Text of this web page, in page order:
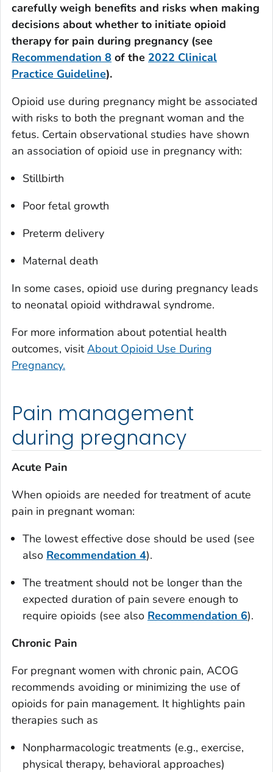
carefully weigh benefits and risks when making
decisions about whether to initiate opioid
therapy for pain during pregnancy (see
Recommendation 8 of the 2022 Clinical
Practice Guideline).
Opioid use during pregnancy might be associated
with risks to both the pregnant woman and the
fetus. Certain observational studies have shown
an association of opioid use in pregnancy with:
Stillbirth
Poor fetal growth
Preterm delivery
Maternal death
In some cases, opioid use during pregnancy leads
to neonatal opioid withdrawal syndrome.
For more information about potential health
outcomes, visitAbout Opioid Use During
Pregnancy.
Pain management
during pregnancy
Acute Pain
When opioids are needed for treatment of acute
pain in pregnant woman:
The lowest effective dose should be used (see
also Recommendation 4).
The treatment should not be longer than the
expected duration of pain severe enough to
require opioids (see also Recommendation 6).
Chronic Pain
For pregnant women with chronic pain, ACOG
recommends avoiding or minimizing the use of
opioids for pain management. It highlights pain
therapies such as
Nonpharmacologic treatments (e.g., exercise,
physical therapy, behavioral approaches)